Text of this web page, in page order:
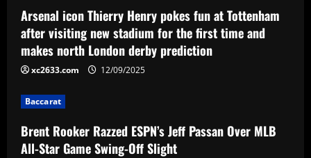
a
t
i
o
n
Arsenal icon Thierry Henry pokes fun at Tottenham
after visiting new stadium for the first time and
makes north London derby prediction
xc2633.com 12/09/2025
Baccarat
Brent Rooker Razzed ESPN’s Jeff Passan Over MLB
All-Star Game Swing-Off Slight